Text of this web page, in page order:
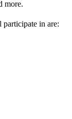
more.
participate in are: